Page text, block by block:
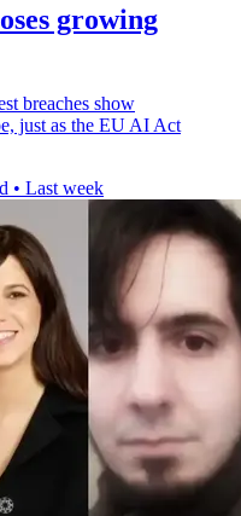
growing
breaches show
just as the EU AI Act
• Last week